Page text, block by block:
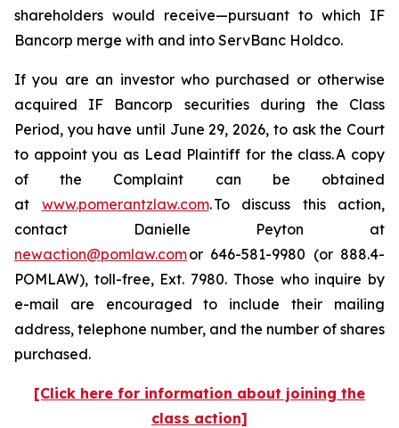
shareholders would receive—pursuant to which IF
Bancorp merge with and into ServBanc Holdco.
If you are an investor who purchased or otherwise
acquired IF Bancorp securities during the Class
Period, you have until June 29, 2026, to ask the Court
to appoint you as Lead Plaintiff for the class. A copy
of the Complaint can be obtained
at www.pomerantzlaw.com. To discuss this action,
contact Danielle Peyton at
newaction@pomlaw.comor 646-581-9980 (or 888.4-
POMLAW), toll-free, Ext. 7980. Those who inquire by
e-mail are encouraged to include their mailing
address, telephone number, and the number of shares
purchased.
[Click here for information about joining the
class action]